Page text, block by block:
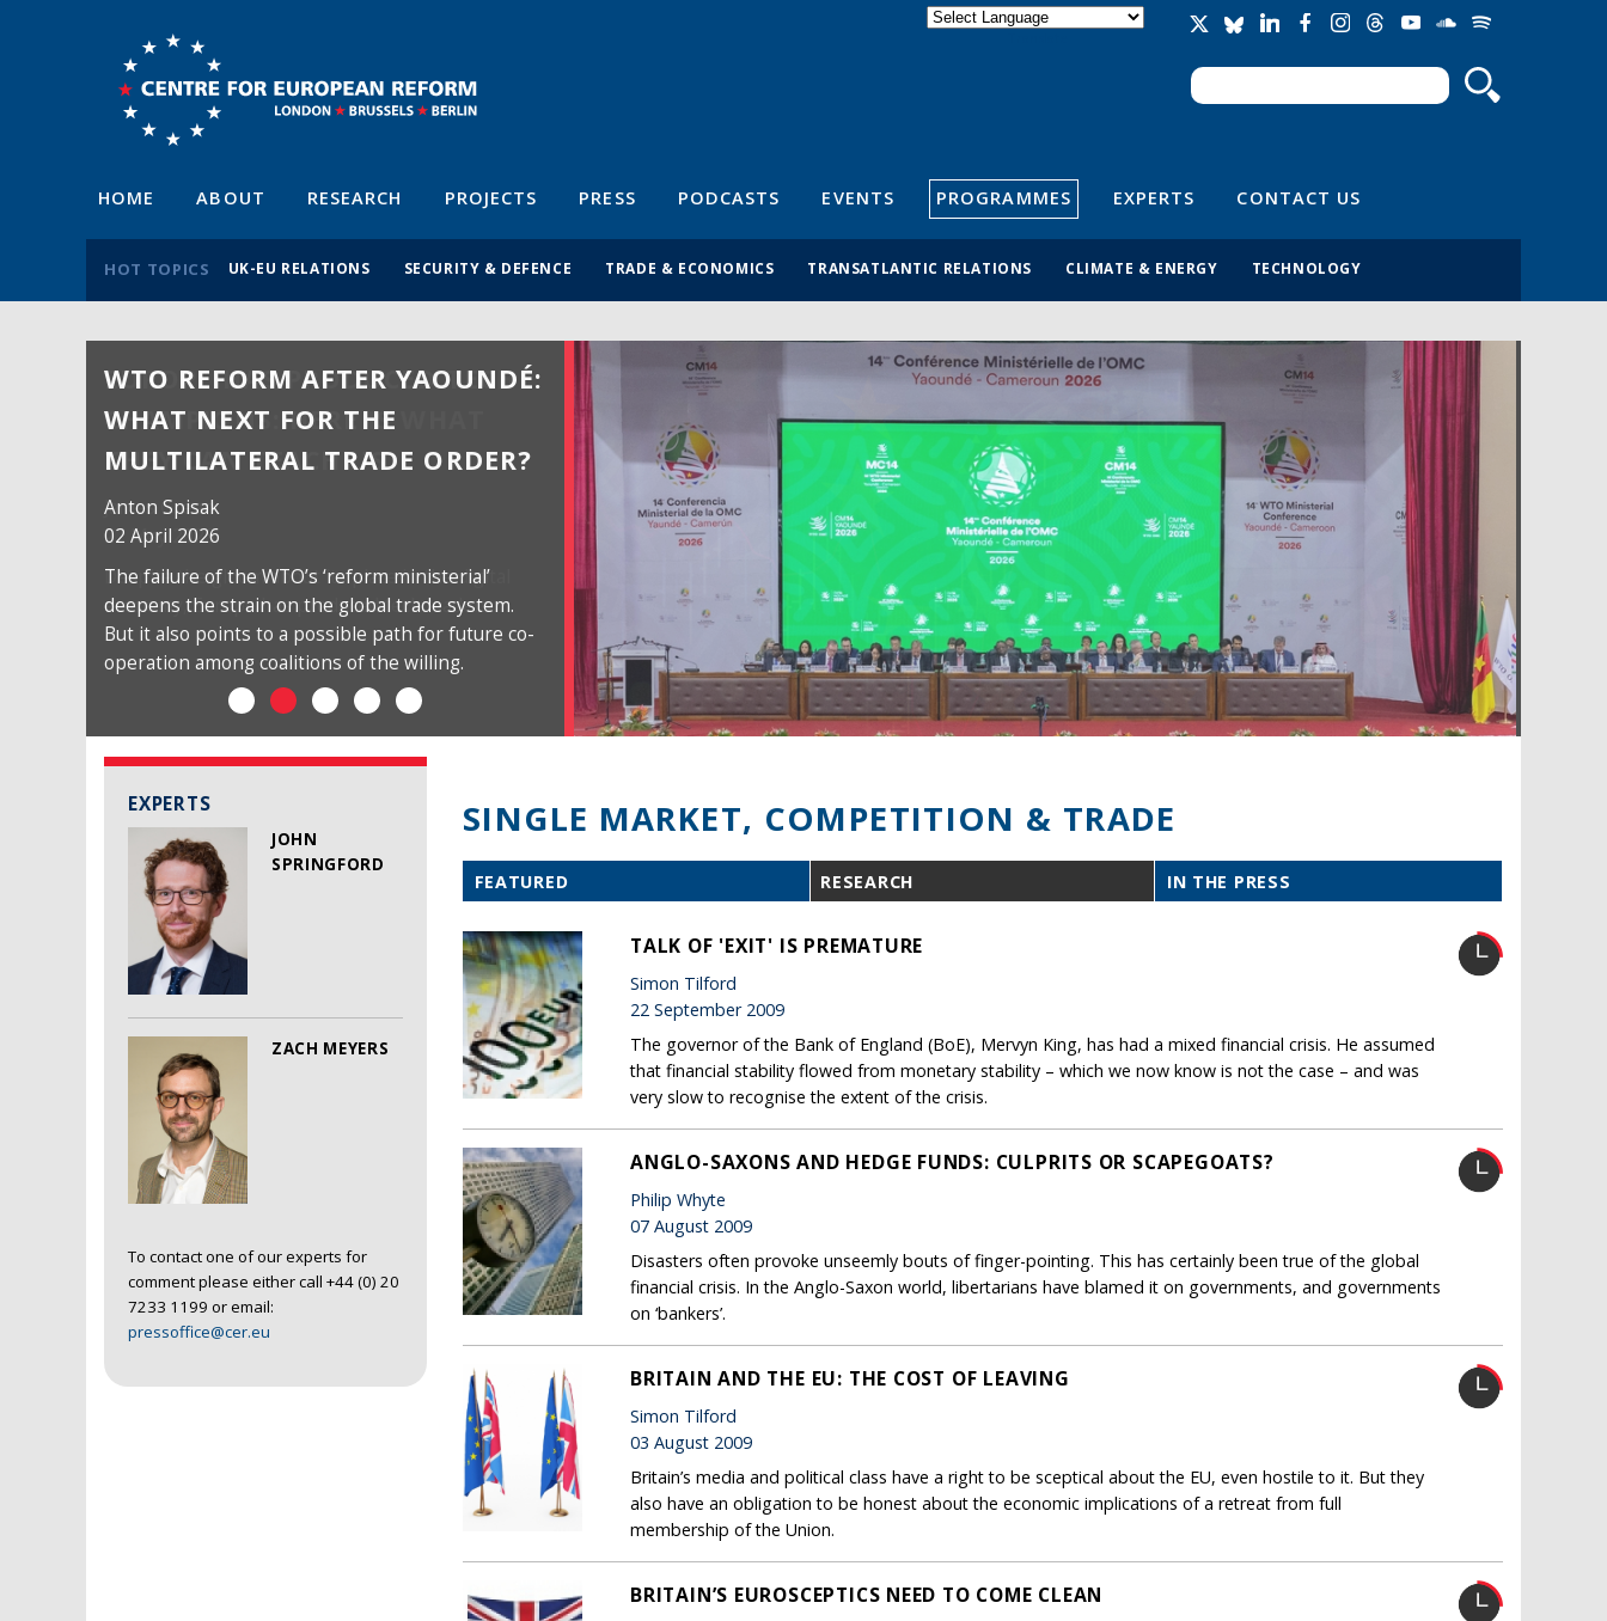
Search form
Search
HOME ABOUT RESEARCH PROJECTS PRESS PODCASTS EVENTS PROGRAMMES EXPERTS CONTACT US
HOT TOPICS UK-EU RELATIONS SECURITY & DEFENCE TRADE & ECONOMICS TRANSATLANTIC RELATIONS CLIMATE & ENERGY TECHNOLOGY
WTO REFORM AFTER YAOUNDÉ:
WHAT NEXT FOR THE
MULTILATERAL TRADE ORDER?
Anton Spisak
02 April 2026
The failure of the WTO’s ‘reform ministerial’
deepens the strain on the global trade system.
But it also points to a possible path for future co-
operation among coalitions of the willing.
EXPERTS
JOHN
SPRINGFORD
ZACH MEYERS
To contact one of our experts for
comment please either call +44 (0) 20
7233 1199 or email:
pressoffice@cer.eu
SINGLE MARKET, COMPETITION & TRADE
FEATURED RESEARCH IN THE PRESS
TALK OF 'EXIT' IS PREMATURE
Simon Tilford
22 September 2009
The governor of the Bank of England (BoE), Mervyn King, has had a mixed financial crisis. He assumed
that financial stability flowed from monetary stability – which we now know is not the case – and was
very slow to recognise the extent of the crisis.
ANGLO-SAXONS AND HEDGE FUNDS: CULPRITS OR SCAPEGOATS?
Philip Whyte
07 August 2009
Disasters often provoke unseemly bouts of finger-pointing. This has certainly been true of the global
financial crisis. In the Anglo-Saxon world, libertarians have blamed it on governments, and governments
on ‘bankers’.
BRITAIN AND THE EU: THE COST OF LEAVING
Simon Tilford
03 August 2009
Britain’s media and political class have a right to be sceptical about the EU, even hostile to it. But they
also have an obligation to be honest about the economic implications of a retreat from full
membership of the Union.
BRITAIN’S EUROSCEPTICS NEED TO COME CLEAN